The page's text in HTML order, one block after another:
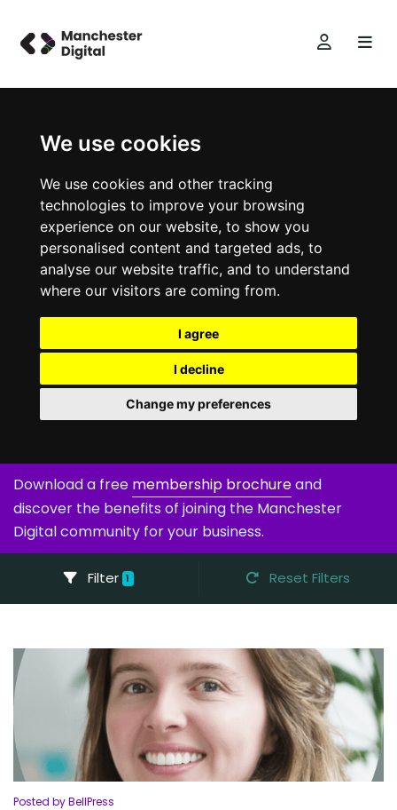
We use cookies
We use cookies and other tracking
technologies to improve your browsing
experience on our website, to show you
personalised content and targeted ads, to
analyse our website traffic, and to understand
where our visitors are coming from.
I agree
I decline
Change my preferences
Download a free membership brochureand
discover the benefits of joining the Manchester
Digital community for your business.
Filter 1 Reset Filters
Posted by BellPress